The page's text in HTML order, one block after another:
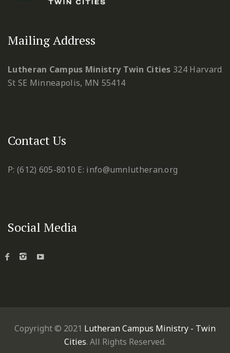
Mailing Address
Lutheran Campus Ministry Twin Cities 324 Harvard
St SE Minneapolis, MN 55414
Contact Us
P: (612) 605-8010 E: info@umnlutheran.org
Social Media
Copyright © 2021 Lutheran Campus Ministry - Twin
Cities. All Rights Reserved.